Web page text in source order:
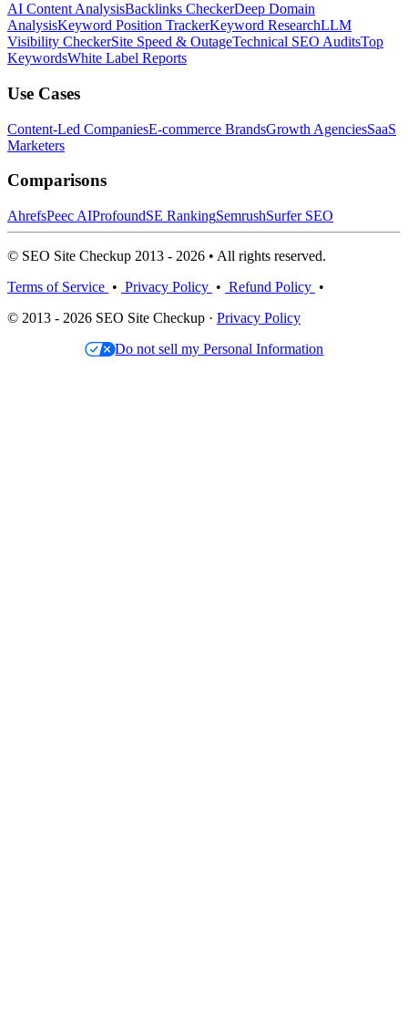
AI Content AnalysisBacklinks CheckerDeep Domain
AnalysisKeyword Position TrackerKeyword ResearchLLM
Visibility CheckerSite Speed & OutageTechnical SEO AuditsTop
KeywordsWhite Label Reports
Use Cases
Content-Led CompaniesE-commerce BrandsGrowth AgenciesSaaS
Marketers
Comparisons
AhrefsPeec AIProfoundSE RankingSemrushSurfer SEO
© SEO Site Checkup 2013 - 2026 • All rights reserved.
Terms of Service • Privacy Policy • Refund Policy •
© 2013 - 2026 SEO Site Checkup · Privacy Policy
Do not sell my Personal Information